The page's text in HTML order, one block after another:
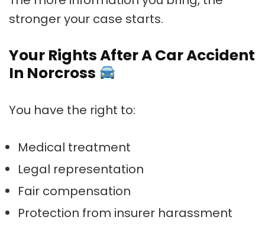
stronger your case starts.
Your Rights After A Car Accident
In Norcross
You have the right to:
Medical treatment
Legal representation
Fair compensation
Protection from insurer harassment